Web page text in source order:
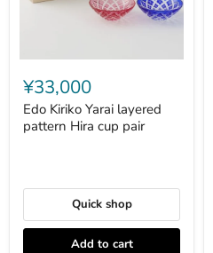
Edo
Kiriko
Yarai
layered
pattern
Hira
¥33,000
Edo Kiriko Yarai layered
pattern Hira cup pair
Quick shop
Add to cart